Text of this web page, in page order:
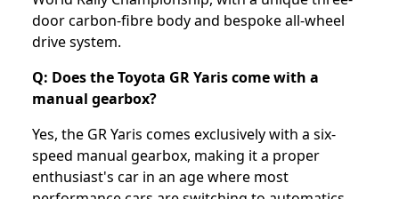
door carbon-fibre body and bespoke all-wheel
drive system.
Q: Does the Toyota GR Yaris come with a
manual gearbox?
Yes, the GR Yaris comes exclusively with a six-
speed manual gearbox, making it a proper
enthusiast's car in an age where most